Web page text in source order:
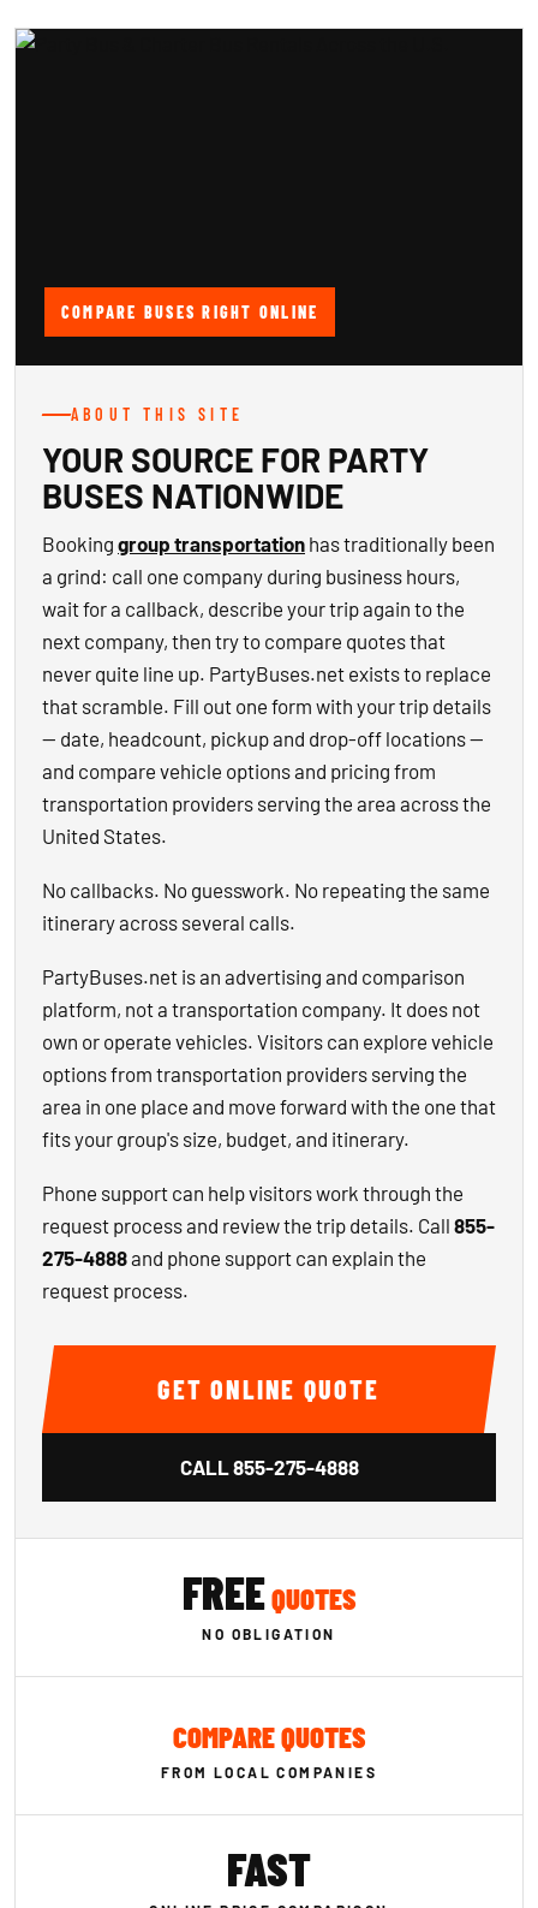
COMPARE BUSES RIGHT ONLINE
ABOUT THIS SITE
YOUR SOURCE FOR PARTY
BUSES NATIONWIDE
Booking group transportation has traditionally been
a grind: call one company during business hours,
wait for a callback, describe your trip again to the
next company, then try to compare quotes that
never quite line up. PartyBuses.net exists to replace
that scramble. Fill out one form with your trip details
— date, headcount, pickup and drop-off locations —
and compare vehicle options and pricing from
transportation providers serving the area across the
United States.
No callbacks. No guesswork. No repeating the same
itinerary across several calls.
PartyBuses.net is an advertising and comparison
platform, not a transportation company. It does not
own or operate vehicles. Visitors can explore vehicle
options from transportation providers serving the
area in one place and move forward with the one that
fits your group's size, budget, and itinerary.
Phone support can help visitors work through the
request process and review the trip details. Call 855-
275-4888and phone support can explain the
request process.
GET ONLINE QUOTE
CALL855-275-4888
FREEQUOTES
NO OBLIGATION
COMPARE QUOTES
FROM LOCAL COMPANIES
FAST